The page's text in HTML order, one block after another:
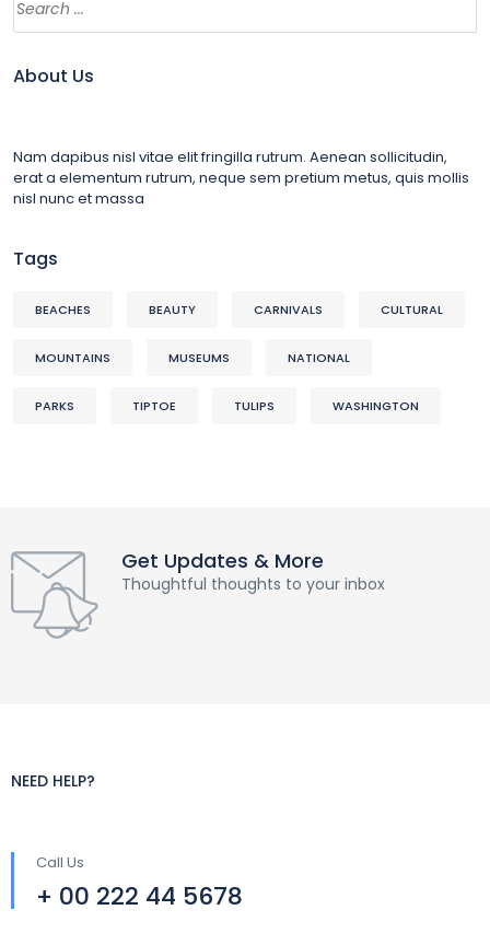
About Us
Nam dapibus nisl vitae elit fringilla rutrum. Aenean sollicitudin,
erat a elementum rutrum, neque sem pretium metus, quis mollis
nisl nunc et massa
Tags
BEACHES BEAUTY CARNIVALS CULTURAL
MOUNTAINS MUSEUMS NATIONAL
PARKS TIPTOE TULIPS WASHINGTON
Get Updates & More
Thoughtful thoughts to your inbox
NEED HELP?
Call Us
+ 00 222 44 5678